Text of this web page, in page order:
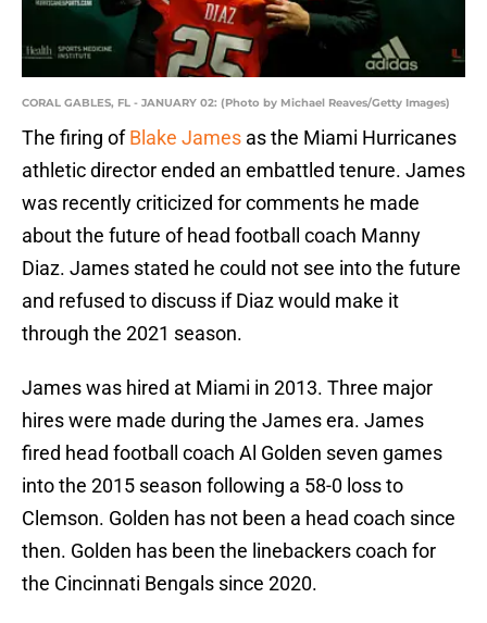
CORAL GABLES, FL - JANUARY 02: (Photo by Michael Reaves/Getty Images)
The firing ofBlake James as the Miami Hurricanes
athletic director ended an embattled tenure. James
was recently criticized for comments he made
about the future of head football coach Manny
Diaz. James stated he could not see into the future
and refused to discuss if Diaz would make it
through the 2021 season.
James was hired at Miami in 2013. Three major
hires were made during the James era. James
fired head football coach Al Golden seven games
into the 2015 season following a 58-0 loss to
Clemson. Golden has not been a head coach since
then. Golden has been the linebackers coach for
the Cincinnati Bengals since 2020.